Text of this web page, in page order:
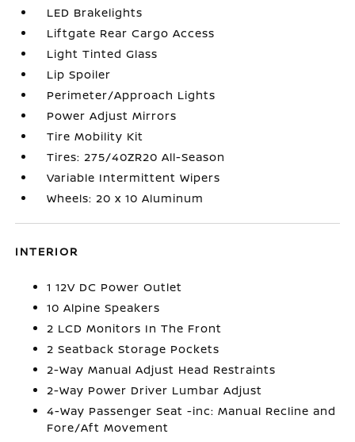
LED Brakelights
Liftgate Rear Cargo Access
Light Tinted Glass
Lip Spoiler
Perimeter/Approach Lights
Power Adjust Mirrors
Tire Mobility Kit
Tires: 275/40ZR20 All-Season
Variable Intermittent Wipers
Wheels: 20 x 10 Aluminum
INTERIOR
1 12V DC Power Outlet
10 Alpine Speakers
2 LCD Monitors In The Front
2 Seatback Storage Pockets
2-Way Manual Adjust Head Restraints
2-Way Power Driver Lumbar Adjust
4-Way Passenger Seat -inc: Manual Recline and
Fore/Aft Movement